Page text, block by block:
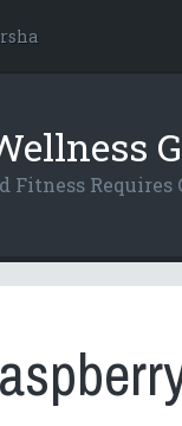
Fitness Requires